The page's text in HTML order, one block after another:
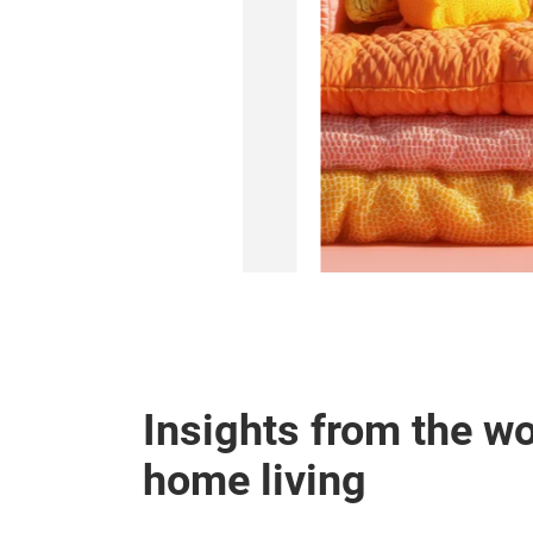
Insights from the
home living